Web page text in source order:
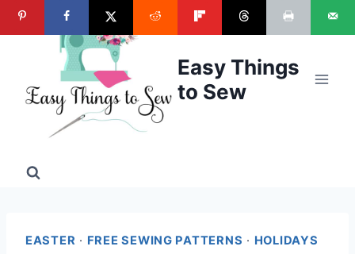
Skip
to
Easy Things
to Sew
EASTER · FREE SEWING PATTERNS · HOLIDAYS